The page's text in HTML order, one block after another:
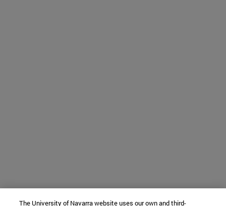
The University of Navarra website uses our own and third-